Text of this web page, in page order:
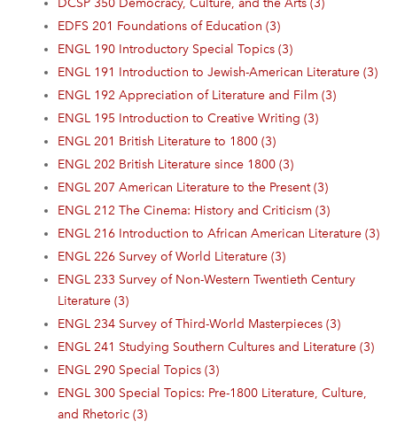
DCSP 350 Democracy, Culture, and the Arts (3)
EDFS 201 Foundations of Education (3)
ENGL 190 Introductory Special Topics (3)
ENGL 191 Introduction to Jewish-American Literature (3)
ENGL 192 Appreciation of Literature and Film (3)
ENGL 195 Introduction to Creative Writing (3)
ENGL 201 British Literature to 1800 (3)
ENGL 202 British Literature since 1800 (3)
ENGL 207 American Literature to the Present (3)
ENGL 212 The Cinema: History and Criticism (3)
ENGL 216 Introduction to African American Literature (3)
ENGL 226 Survey of World Literature (3)
ENGL 233 Survey of Non-Western Twentieth Century
Literature (3)
ENGL 234 Survey of Third-World Masterpieces (3)
ENGL 241 Studying Southern Cultures and Literature (3)
ENGL 290 Special Topics (3)
ENGL 300 Special Topics: Pre-1800 Literature, Culture,
and Rhetoric (3)